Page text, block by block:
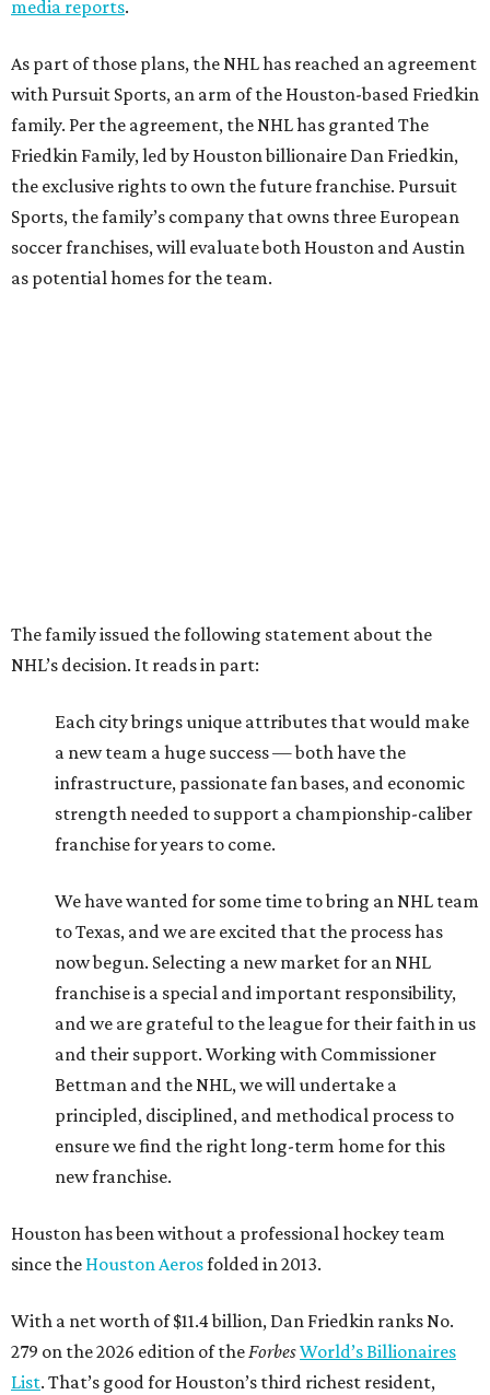
media reports.
As part of those plans, the NHL has reached an agreement
with Pursuit Sports, an arm of the Houston-based Friedkin
family. Per the agreement, the NHL has granted The
Friedkin Family, led by Houston billionaire Dan Friedkin,
the exclusive rights to own the future franchise. Pursuit
Sports, the family’s company that owns three European
soccer franchises, will evaluate both Houston and Austin
as potential homes for the team.
The family issued the following statement about the
NHL’s decision. It reads in part:
Each city brings unique attributes that would make
a new team a huge success — both have the
infrastructure, passionate fan bases, and economic
strength needed to support a championship-caliber
franchise for years to come.
We have wanted for some time to bring an NHL team
to Texas, and we are excited that the process has
now begun. Selecting a new market for an NHL
franchise is a special and important responsibility,
and we are grateful to the league for their faith in us
and their support. Working with Commissioner
Bettman and the NHL, we will undertake a
principled, disciplined, and methodical process to
ensure we find the right long-term home for this
new franchise.
Houston has been without a professional hockey team
since the Houston Aerosfolded in 2013.
With a net worth of $11.4 billion, Dan Friedkin ranks No.
279 on the 2026 edition of theForbesWorld’s Billionaires
List. That’s good for Houston’s third richest resident,